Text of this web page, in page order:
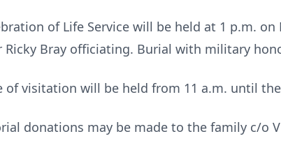
of Life Service will be held at 1 p.m.
Ricky Bray officiating. Burial with military
of visitation will be held from 11 a.m. until
donations may be made to the family c/o